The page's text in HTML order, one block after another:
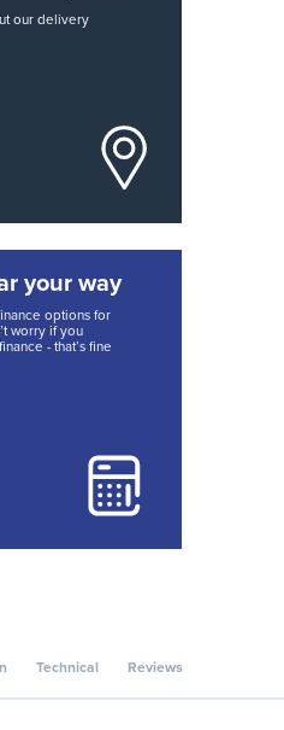
our delivery
your way
options for
worry if you
- that’s fine
Technical Reviews